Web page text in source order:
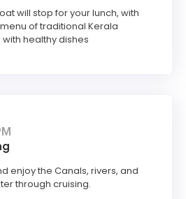
will stop for your lunch, with
of traditional Kerala
healthy dishes
enjoy the Canals, rivers, and
through cruising.